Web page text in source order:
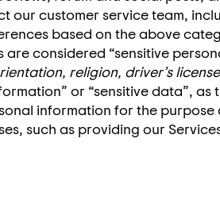
our customer service team,
based on the above
considered “sensitive
religion, driver’s
or “sensitive data”,
information for the
such as providing our